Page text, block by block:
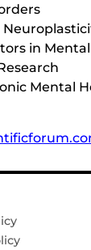
in
Mental